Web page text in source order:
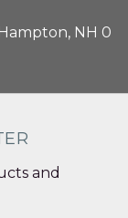
NH 0
and